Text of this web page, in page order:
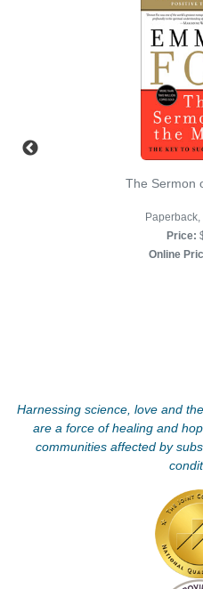
The Sermon
Price:
Online
Harnessing science, love and
are a force of healing and
communities affected by